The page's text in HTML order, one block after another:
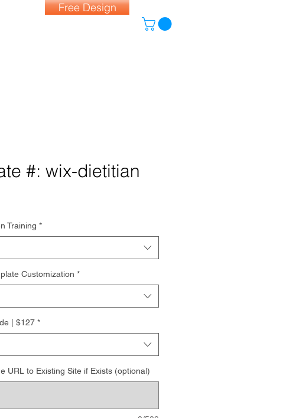
Free Design
#: wix-dietitian
Training *
Customization *
| $127 *
URL to Existing Site if Exists (optional)